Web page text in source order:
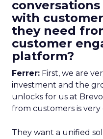
with
they need
customer
platform?
Ferrer: First, we are
investment and the
unlocks for us at
from customers is very
They want a unified